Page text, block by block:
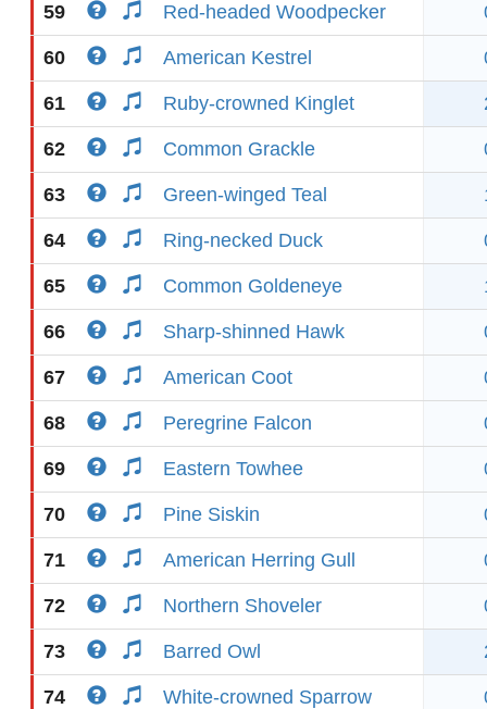
59 Red-headed Woodpecker
60 American Kestrel
61 Ruby-crowned Kinglet
62 Common Grackle
63 Green-winged Teal
64 Ring-necked Duck
65 Common Goldeneye
66 Sharp-shinned Hawk
67 American Coot
68 Peregrine Falcon
69 Eastern Towhee
70 Pine Siskin
71 American Herring Gull
72 Northern Shoveler
73 Barred Owl
74 White-crowned Sparrow